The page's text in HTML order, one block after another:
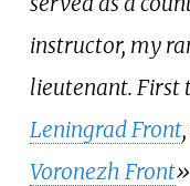
instructor, my
lieutenant. First
Leningrad Front
Voronezh Front